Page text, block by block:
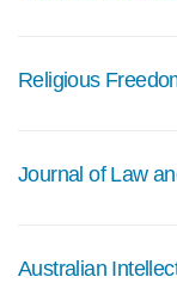
Religious
Journal of Law
Australian